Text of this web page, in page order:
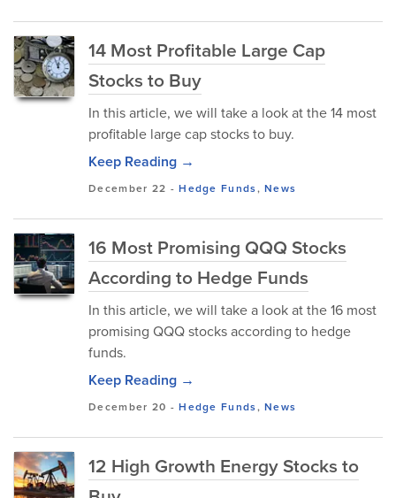
14 Most Profitable Large Cap
Stocks to Buy
In this article, we will take a look at the 14 most
profitable large cap stocks to buy.
Keep Reading →
December 22 -Hedge Funds,News
16 Most Promising QQQ Stocks
According to Hedge Funds
In this article, we will take a look at the 16 most
promising QQQ stocks according to hedge
funds.
Keep Reading →
December 20 -Hedge Funds,News
12 High Growth Energy Stocks to